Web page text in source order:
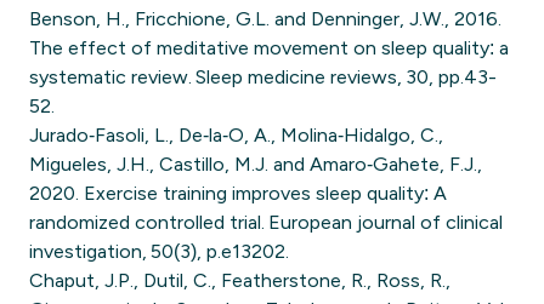
Benson, H., Fricchione, G.L. and Denninger, J.W., 2016.
The effect of meditative movement on sleep quality: a
systematic review. Sleep medicine reviews, 30, pp.43-
52.
Jurado‐Fasoli, L., De‐la‐O, A., Molina‐Hidalgo, C.,
Migueles, J.H., Castillo, M.J. and Amaro‐Gahete, F.J.,
2020. Exercise training improves sleep quality: A
randomized controlled trial. European journal of clinical
investigation, 50(3), p.e13202.
Chaput, J.P., Dutil, C., Featherstone, R., Ross, R.,